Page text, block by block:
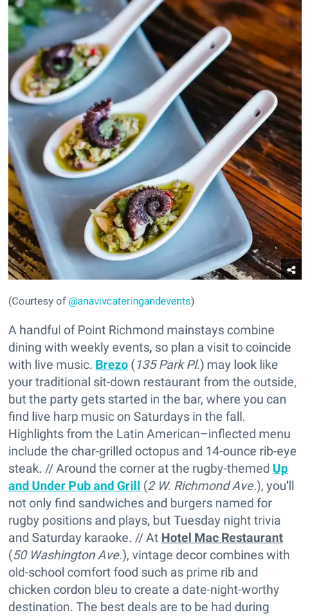
(Courtesy of@anavivcateringandevents)
A handful of Point Richmond mainstays combine
dining with weekly events, so plan a visit to coincide
with live music. Brezo (135 Park Pl.) may look like
your traditional sit-down restaurant from the outside,
but the party gets started in the bar, where you can
find live harp music on Saturdays in the fall.
Highlights from the Latin American–inflected menu
include the char-grilled octopus and 14-ounce rib-eye
steak. // Around the corner at the rugby-themed Up
and Under Pub and Grill (2 W. Richmond Ave.), you'll
not only find sandwiches and burgers named for
rugby positions and plays, but Tuesday night trivia
and Saturday karaoke. // At Hotel Mac Restaurant
(50 Washington Ave.), vintage decor combines with
old-school comfort food such as prime rib and
chicken cordon bleu to create a date-night-worthy
destination. The best deals are to be had during